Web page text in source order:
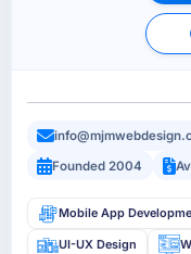
Founded 2004
Mobile App
UI-UX Design